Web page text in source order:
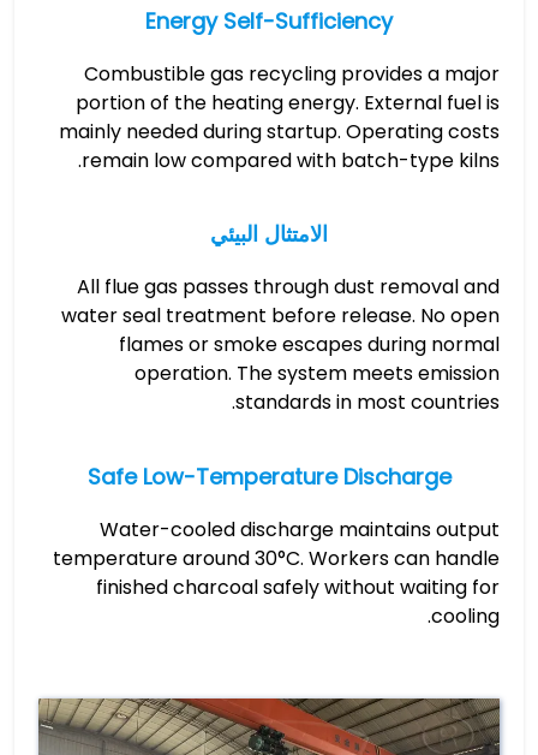
Energy Self-Sufficiency
Combustible gas recycling provides a major
portion of the heating energy. External fuel is
mainly needed during startup. Operating costs
remain low compared with batch-type kilns.
الامتثال البيئي
All flue gas passes through dust removal and
water seal treatment before release. No open
flames or smoke escapes during normal
operation. The system meets emission
standards in most countries.
Safe Low-Temperature Discharge
Water-cooled discharge maintains output
temperature around 30°C. Workers can handle
finished charcoal safely without waiting for
cooling.